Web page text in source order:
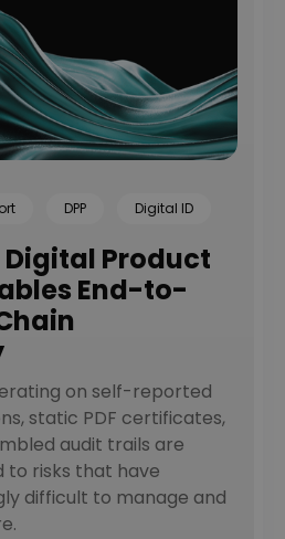
DPP Digital ID
Digital Product
End-to-
on self-reported
static PDF certificates,
audit trails are
to risks that have
difficult to manage and